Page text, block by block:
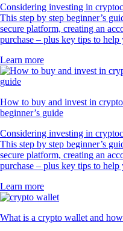
Considering investing in
This step by step beginner’s
secure platform, creating an
purchase – plus key tips to
Learn more
How to buy and invest in
beginner’s guide
Considering investing in
This step by step beginner’s
secure platform, creating an
purchase – plus key tips to
Learn more
What is a crypto wallet and